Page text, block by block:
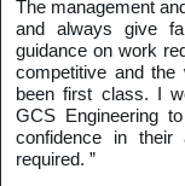
The management
and always give
guidance on work
competitive and
been first class. I
GCS Engineering
confidence in
required. ”